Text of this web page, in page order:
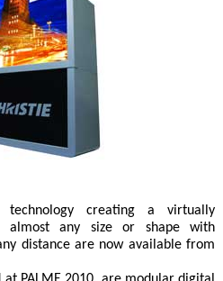
technology creating a virtually
almost any size or shape with
distance are now available from